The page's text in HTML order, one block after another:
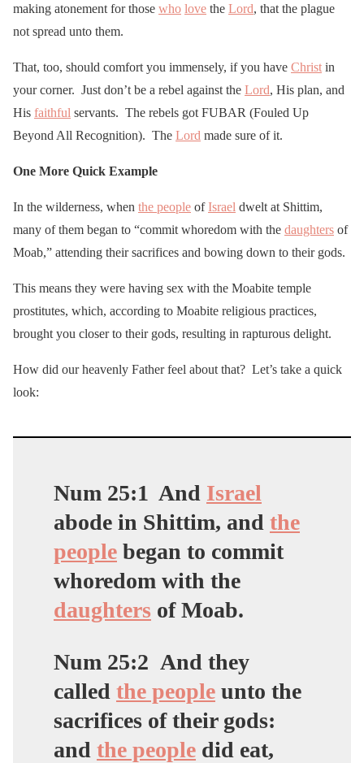
making atonement for those who love the Lord, that the plague
not spread unto them.
That, too, should comfort you immensely, if you have Christ in
your corner. Just don’t be a rebel against the Lord, His plan, and
His faithful servants. The rebels got FUBAR (Fouled Up
Beyond All Recognition). The Lord made sure of it.
One More Quick Example
In the wilderness, when the people ofIsrael dwelt at Shittim,
many of them began to “commit whoredom with the daughters of
Moab,” attending their sacrifices and bowing down to their gods.
This means they were having sex with the Moabite temple
prostitutes, which, according to Moabite religious practices,
brought you closer to their gods, resulting in rapturous delight.
How did our heavenly Father feel about that? Let’s take a quick
look:
Num 25:1 And Israel
abode in Shittim, and the
people began to commit
whoredom with the
daughters of Moab.
Num 25:2 And they
called the people unto the
sacrifices of their gods:
and the people did eat,